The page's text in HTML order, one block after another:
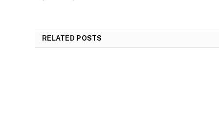
RELATED POSTS